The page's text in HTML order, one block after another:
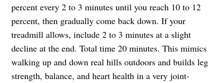
percent every 2 to 3 minutes until you reach 10 to 12
percent, then gradually come back down. If your
treadmill allows, include 2 to 3 minutes at a slight
decline at the end. Total time 20 minutes. This mimics
walking up and down real hills outdoors and builds leg
strength, balance, and heart health in a very joint-